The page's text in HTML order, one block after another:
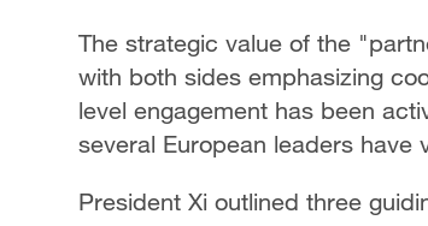
The strategic value of the
with both sides emphasizing
level engagement has been
several European leaders have
President Xi outlined three